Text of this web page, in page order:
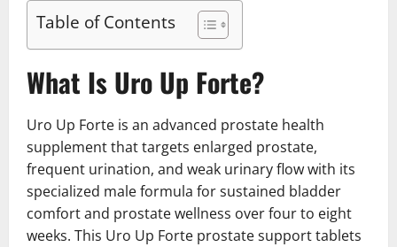
Table of Contents
What Is Uro Up Forte?
Uro Up Forte is an advanced prostate health
supplement that targets enlarged prostate,
frequent urination, and weak urinary flow with its
specialized male formula for sustained bladder
comfort and prostate wellness over four to eight
weeks. This Uro Up Forte prostate support tablets